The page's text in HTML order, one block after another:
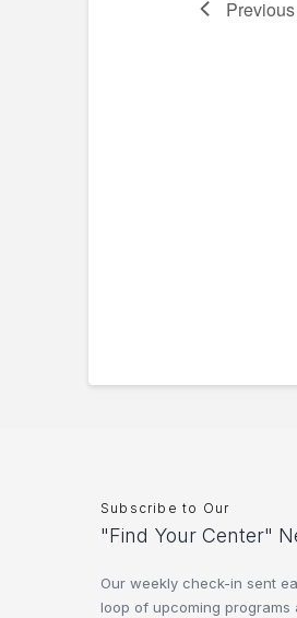
Previous
Subscribe to Our
"Find Your Center"
Our weekly check-in sent
loop of upcoming programs